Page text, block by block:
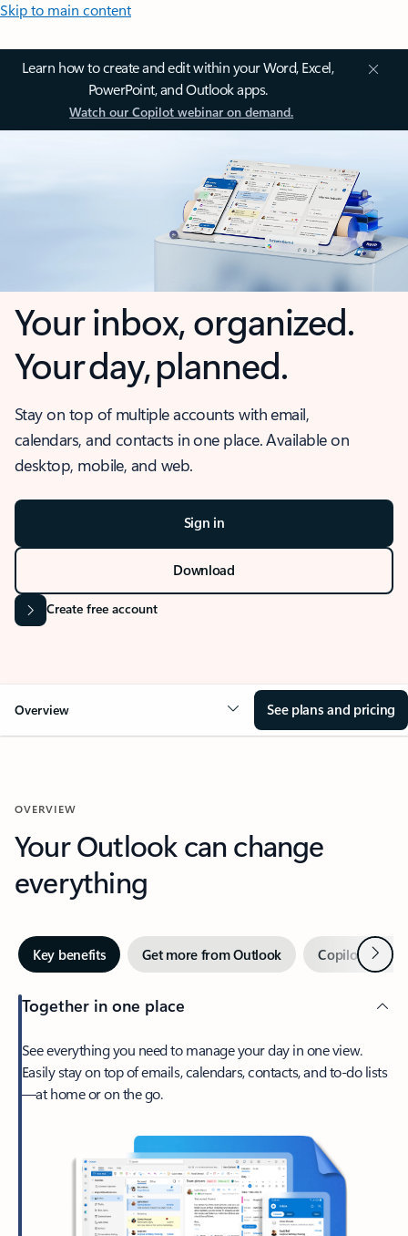
Skip to main content
Learn how to create and edit within your Word, Excel,
PowerPoint, and Outlook apps.
Watch our Copilot webinar on demand.
Your inbox, organized.
Your day, planned.
Stay on top of multiple accounts with email,
calendars, and contacts in one place. Available on
desktop, mobile, and web.
Sign in
Download
Create free account
Overview See plans and pricing
OVERVIEW
Your Outlook can change
everything
Key benefits Get more from Outlook Copilot inNext
Together in one place
See everything you need to manage your day in one view.
Easily stay on top of emails, calendars, contacts, and to-do lists
—at home or on the go.